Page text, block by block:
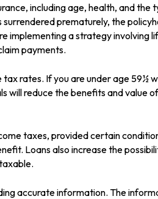
including age, health, and the
prematurely, the
implementing a strategy
payments.
rates. If you are under age 59½
will reduce the benefits and value
taxes, provided certain
Loans also increase the
accurate information. The